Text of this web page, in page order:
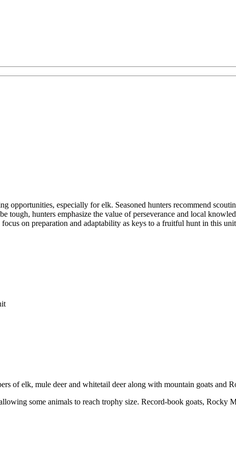
especially for elk. Seasoned hunters recommend
tough, hunters emphasize the value of perseverance and local
on preparation and adaptability as keys to a fruitful hunt in this
of elk, mule deer and whitetail deer along with mountain goats and
some animals to reach trophy size. Record-book goats, Rocky